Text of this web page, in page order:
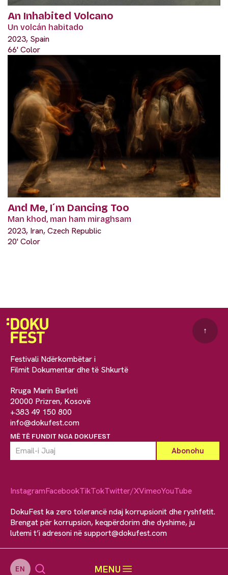
EN MENU
An Inhabited Volcano
Un volcán habitado
2023, Spain
66' Color
And Me, I´m Dancing Too
Man khod, man ham miraghsam
2023, Iran, Czech Republic
20' Color
Festivali Ndërkombëtar i
Filmit Dokumentar dhe të Shkurtë
Rruga Marin Barleti
20000 Prizren, Kosovë
+383 49 150 800
info@dokufest.com
MË TË FUNDIT NGA DOKUFEST
↑
InstagramFacebookTikTokTwitter/XVimeoYouTube
DokuFest ka zero tolerancë ndaj korrupsionit dhe ryshfetit.
Brengat për korrupsion, keqpërdorim dhe dyshime, ju
lutemi t’i adresoni nësupport@dokufest.com